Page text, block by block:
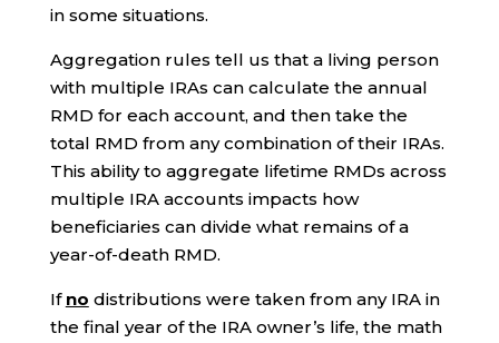
in some situations.
Aggregation rules tell us that a living person
with multiple IRAs can calculate the annual
RMD for each account, and then take the
total RMD from any combination of their IRAs.
This ability to aggregate lifetime RMDs across
multiple IRA accounts impacts how
beneficiaries can divide what remains of a
year-of-death RMD.
If no distributions were taken from any IRA in
the final year of the IRA owner’s life, the math